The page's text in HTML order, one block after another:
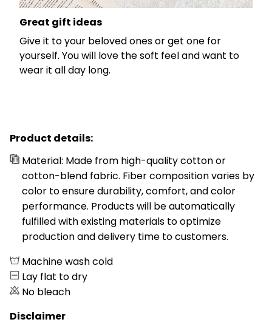
Great gift ideas
Give it to your beloved ones or get one for
yourself. You will love the soft feel and want to
wear it all day long.
Product details:
Material: Made from high-quality cotton or
cotton-blend fabric. Fiber composition varies by
color to ensure durability, comfort, and color
performance. Products will be automatically
fulfilled with existing materials to optimize
production and delivery time to customers.
Machine wash cold
Lay flat to dry
No bleach
Disclaimer